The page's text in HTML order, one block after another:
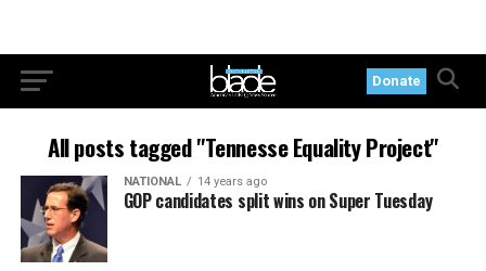
Donate
All posts tagged "Tennesse Equality Project"
NATIONAL 14 years ago
GOP candidates split wins on Super Tuesday